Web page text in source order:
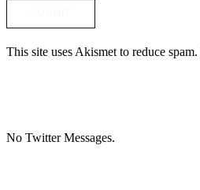
This site uses Akismet to reduce spam.
No Twitter Messages.